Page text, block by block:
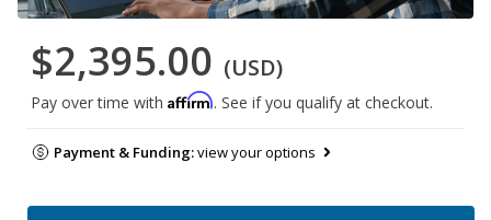
$2,395.00 (USD)
Pay over time with Affirm. See if you qualify at checkout.
Payment & Funding:view your options